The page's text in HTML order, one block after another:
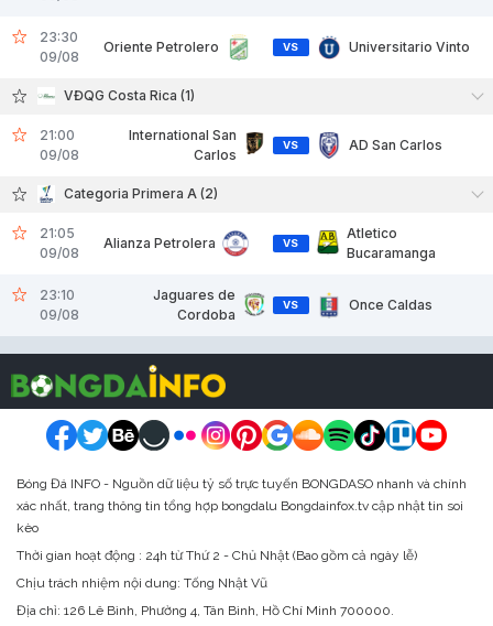
23:30
09/08
Oriente Petrolero VS Universitario Vinto
VĐQG Costa Rica (1)
21:00
09/08
International San
Carlos
VS AD San Carlos
Categoria Primera A (2)
21:05
09/08
Alianza Petrolera VS
Atletico
Bucaramanga
23:10
09/08
Jaguares de
Cordoba
VS Once Caldas
Bóng Đá INFO - Nguồn dữ liệu tỷ số trực tuyến BONGDASO nhanh và chính
xác nhất, trang thông tin tổng hợp bongdalu Bongdainfox.tv cập nhật tin soi
kèo
Thời gian hoạt động : 24h từ Thứ 2 - Chủ Nhật (Bao gồm cả ngày lễ)
Chịu trách nhiệm nội dung: Tống Nhật Vũ
Địa chỉ: 126 Lê Bình, Phường 4, Tân Bình, Hồ Chí Minh 700000.